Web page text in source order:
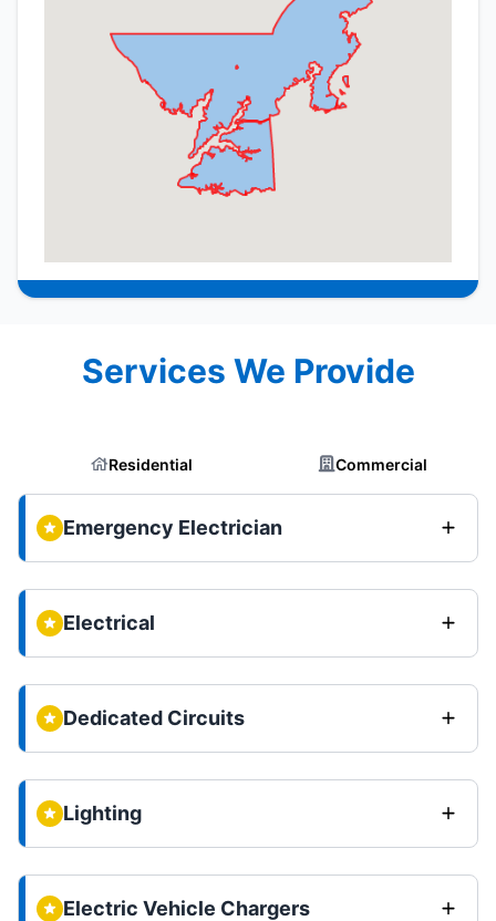
Services We Provide
Residential Commercial
Emergency Electrician
Electrical
Dedicated Circuits
Lighting
Electric Vehicle Chargers